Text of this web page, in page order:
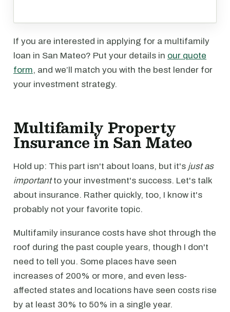
If you are interested in applying for a multifamily
loan in San Mateo? Put your details in our quote
form, and we’ll match you with the best lender for
your investment strategy.
Multifamily Property
Insurance in San Mateo
Hold up: This part isn't about loans, but it's just as
importantto your investment's success. Let's talk
about insurance. Rather quickly, too, I know it's
probably not your favorite topic.
Multifamily insurance costs have shot through the
roof during the past couple years, though I don't
need to tell you. Some places have seen
increases of 200% or more, and even less-
affected states and locations have seen costs rise
by at least 30% to 50% in a single year.